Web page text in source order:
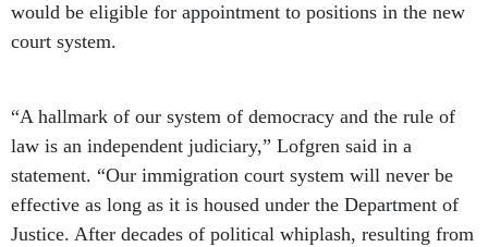
would be eligible for appointment to positions in the new
court system.
“A hallmark of our system of democracy and the rule of
law is an independent judiciary,” Lofgren said in a
statement. “Our immigration court system will never be
effective as long as it is housed under the Department of
Justice. After decades of political whiplash, resulting from